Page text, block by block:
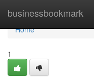
businessbookmark
Home
Home
1